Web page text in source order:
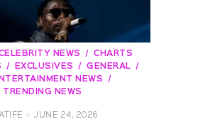
NEWS
CHARTS
EXCLUSIVES
GENERAL
NEWS
TRENDING NEWS
JUNE 24, 2026